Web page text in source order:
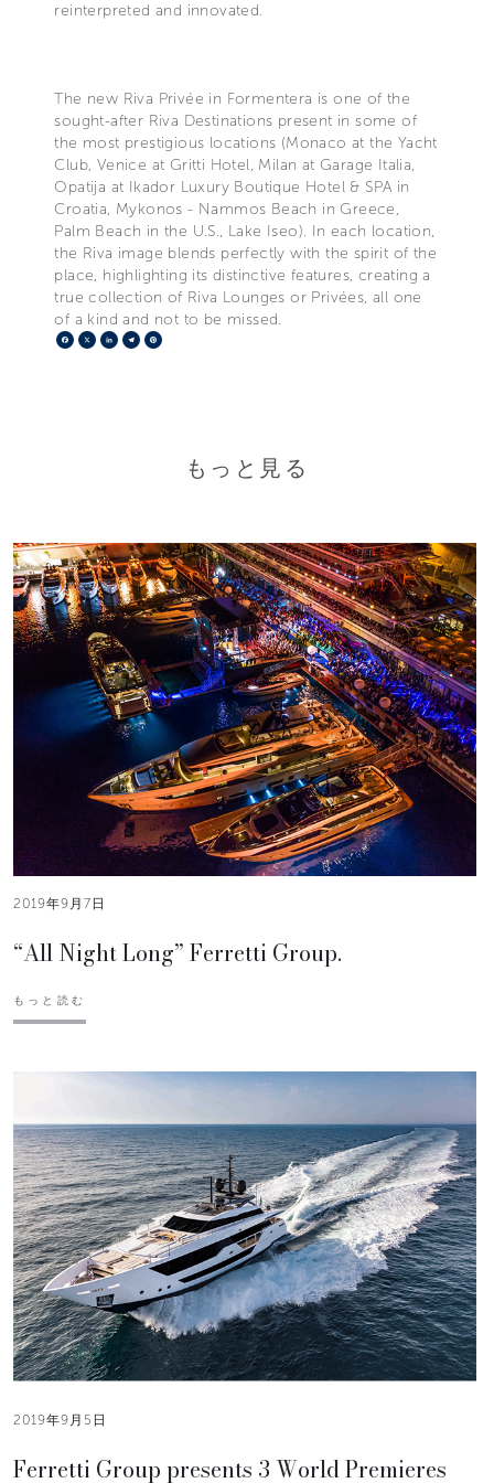
reinterpreted and innovated.
The new Riva Privée in Formentera is one of the
sought-after Riva Destinations present in some of
the most prestigious locations (Monaco at the Yacht
Club, Venice at Gritti Hotel, Milan at Garage Italia,
Opatija at Ikador Luxury Boutique Hotel & SPA in
Croatia, Mykonos - Nammos Beach in Greece,
Palm Beach in the U.S., Lake Iseo). In each location,
the Riva image blends perfectly with the spirit of the
place, highlighting its distinctive features, creating a
true collection of Riva Lounges or Privées, all one
of a kind and not to be missed.
Facebook
X LinkedIn
Telegram
もっと見る
2019年9月7日
“All Night Long” Ferretti Group.
もっと読む
2019年9月5日
Ferretti Group presents 3 World Premieres